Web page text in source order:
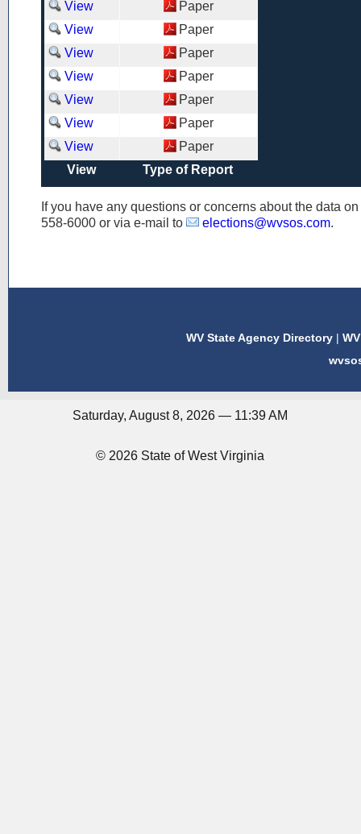
View
Paper
View
Paper
View
Paper
View
Paper
View
Paper
View
Paper
View
Paper
View
Type of Report
If you have any questions or concerns about the data
558-6000 or via e-mail to elections@wvsos.com.
WV State Agency Directory |
Saturday, August 8, 2026 — 11:39 AM
© 2026 State of West Virginia